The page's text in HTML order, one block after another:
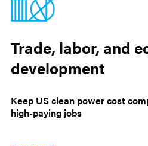
Trade, labor, and
development
Keep US clean power cost
high-paying jobs